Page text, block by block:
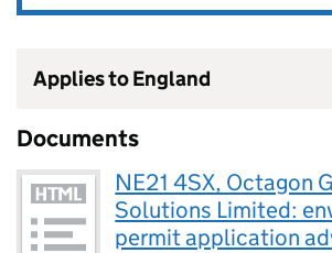
Applies to England
Documents
NE21 4SX, Octagon
Solutions Limited:
permit application